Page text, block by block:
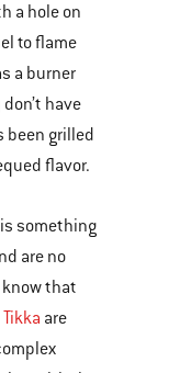
a hole on
to flame
a burner
have
been grilled
flavor.
something
are no
know that
are